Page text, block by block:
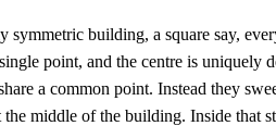
symmetric building, a square say,
point, and the centre is uniquely
a common point. Instead they
middle of the building. Inside that